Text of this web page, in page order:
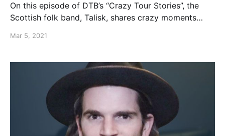
On this episode of DTB’s “Crazy Tour Stories”, the
Scottish folk band, Talisk, shares crazy moments
Mar 5, 2021